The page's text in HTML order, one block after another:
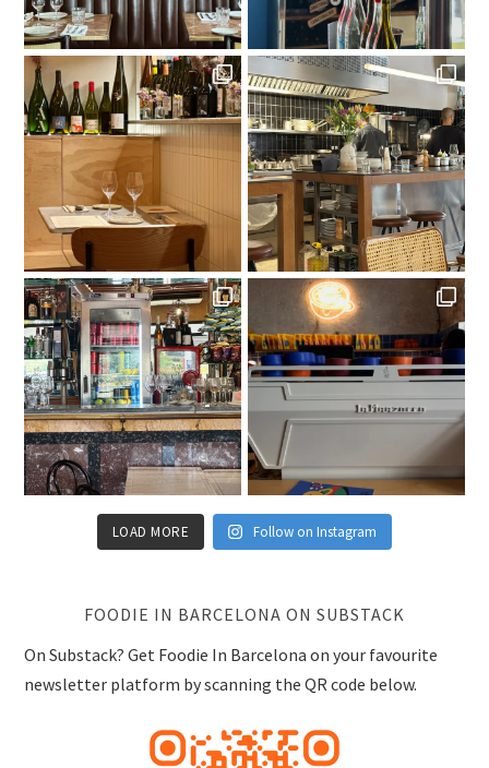
LOAD MORE Follow on Instagram
FOODIE IN BARCELONA ON SUBSTACK
On Substack? Get Foodie In Barcelona on your favourite
newsletter platform by scanning the QR code below.